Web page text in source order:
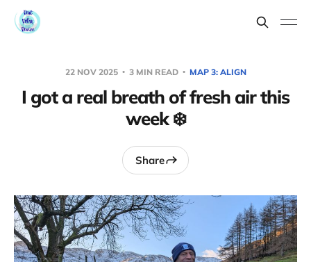
22 NOV 2025 3 MIN READ MAP 3: ALIGN
I got a real breath of fresh air this
week ❄️
Share